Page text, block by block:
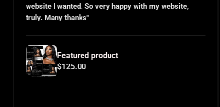
wanted. So very happy with my website,
thanks"
Featured product
$125.00
and use